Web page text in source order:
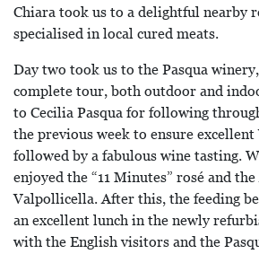
Chiara took us to a delightful nearby
specialised in local cured meats.
Day two took us to the Pasqua
complete tour, both outdoor and
to Cecilia Pasqua for following
the previous week to ensure
followed by a fabulous wine tasting.
enjoyed the “11 Minutes” rosé and
Valpollicella. After this, the feeding
an excellent lunch in the newly
with the English visitors and the